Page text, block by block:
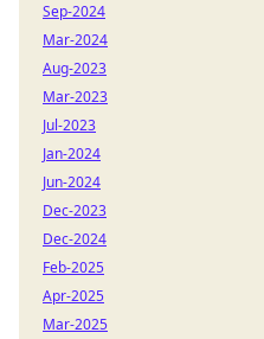
Sep-2024
Mar-2024
Aug-2023
Mar-2023
Jul-2023
Jan-2024
Jun-2024
Dec-2023
Dec-2024
Feb-2025
Apr-2025
Mar-2025